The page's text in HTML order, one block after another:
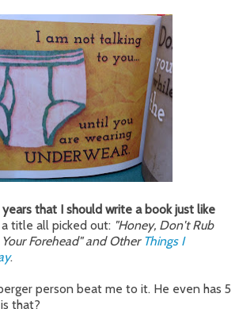
that I should write a book just like
title all picked out: "Honey, Don't Rub
Forehead" and Other Things I
.
person beat me to it. He even has 5
that?